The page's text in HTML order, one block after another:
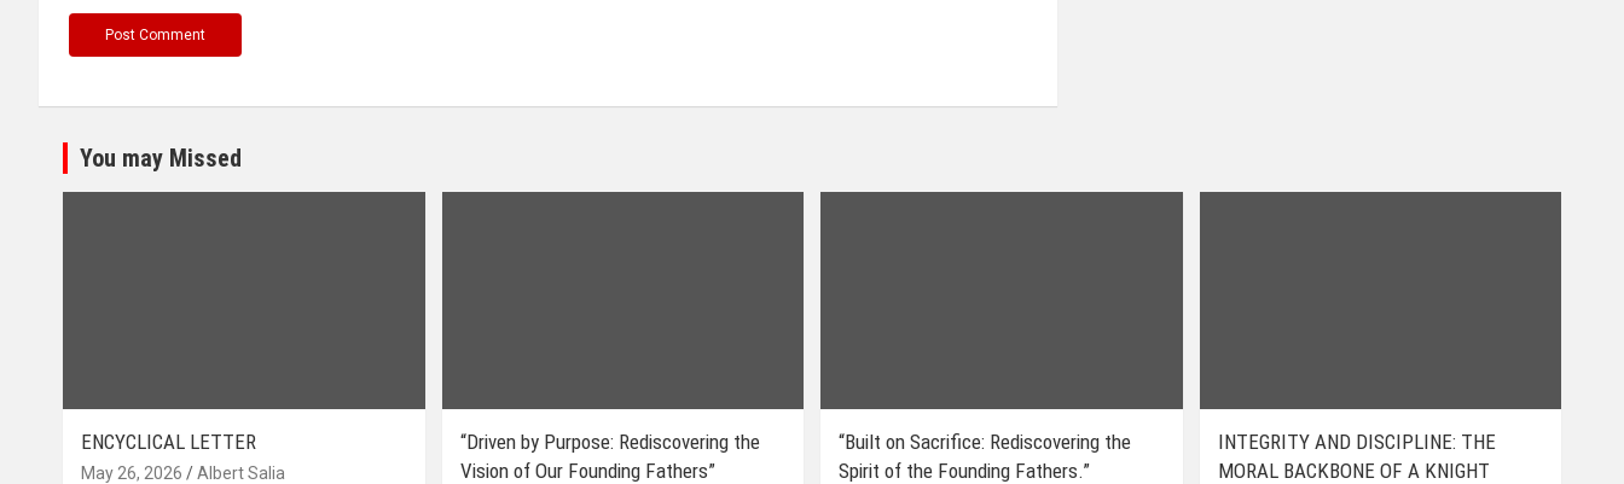
You may Missed
ENCYCLICAL LETTER
May 26, 2026 Albert Salia
“Driven by Purpose: Rediscovering the
Vision of Our Founding Fathers”
“Built on Sacrifice: Rediscovering the
Spirit of the Founding Fathers.”
INTEGRITY AND DISCIPLINE: THE
MORAL BACKBONE OF A KNIGHT